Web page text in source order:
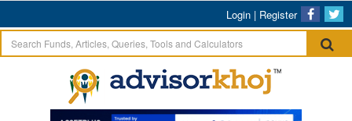
Login | Register